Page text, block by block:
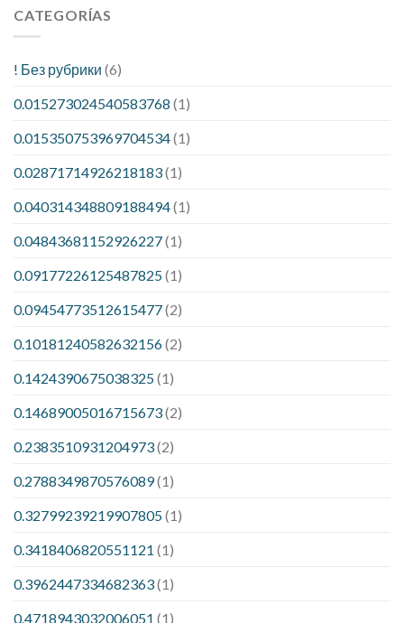
CATEGORÍAS
! Без рубрики (6)
0.015273024540583768 (1)
0.015350753969704534(1)
0.02871714926218183(1)
0.040314348809188494(1)
0.04843681152926227(1)
0.09177226125487825(1)
0.09454773512615477(2)
0.10181240582632156(2)
0.1424390675038325(1)
0.14689005016715673(2)
0.2383510931204973(2)
0.2788349870576089(1)
0.32799239219907805(1)
0.3418406820551121 (1)
0.3962447334682363(1)
0.4718943032006051 (1)